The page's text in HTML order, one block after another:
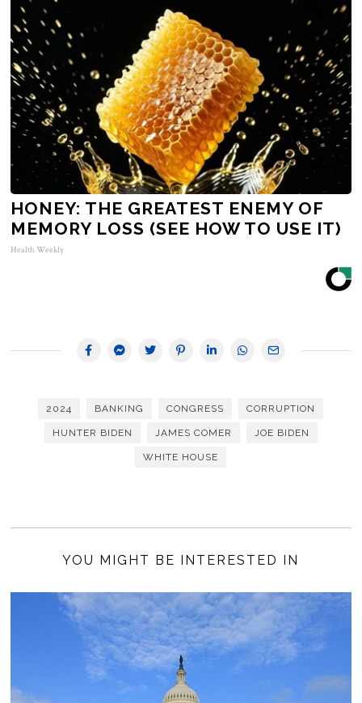
HONEY: THE GREATEST ENEMY OF
MEMORY LOSS (SEE HOW TO USE IT)
Health Weekly
2024 BANKING CONGRESS CORRUPTION
HUNTER BIDEN JAMES COMER JOE BIDEN
WHITE HOUSE
YOU MIGHT BE INTERESTED IN